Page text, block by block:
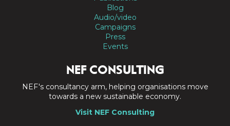
Blog
Audio/video
Campaigns
Press
Events
NEF CONSULTING
NEF's consultancy arm, helping organisations move
towards a new sustainable economy.
Visit NEF Consulting